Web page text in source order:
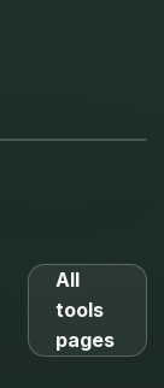
All
tools
pages